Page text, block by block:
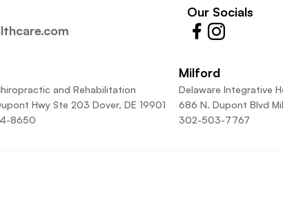
Our Socials
and Rehabilitation
Hwy Ste 203 Dover, DE 19901
8650
Milford
Delaware Integrative
686 N. Dupont Blvd
302-503-7767